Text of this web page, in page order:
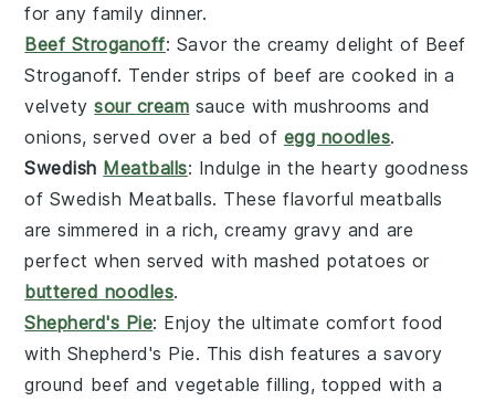
for any family dinner.
Beef Stroganoff: Savor the creamy delight of Beef
Stroganoff. Tender strips of beef are cooked in a
velvetysour cream sauce withmushrooms and
onions, served over a bed of egg noodles.
Swedish Meatballs: Indulge in the hearty goodness
of Swedish Meatballs. These flavorfulmeatballs
are simmered in a rich, creamy gravy and are
perfect when served with mashed potatoes or
buttered noodles.
Shepherd's Pie: Enjoy the ultimate comfort food
with Shepherd's Pie. This dish features a savory
ground beef andvegetable filling, topped with a